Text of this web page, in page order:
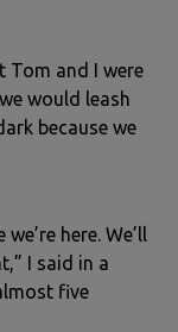
Tom and I were
would leash
because we
here. We’ll
I said in a
five